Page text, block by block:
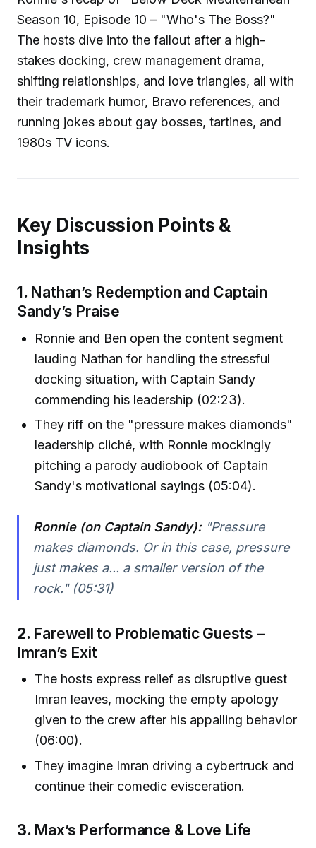
Season 10, Episode 10 – "Who's The Boss?"
The hosts dive into the fallout after a high-
stakes docking, crew management drama,
shifting relationships, and love triangles, all with
their trademark humor, Bravo references, and
running jokes about gay bosses, tartines, and
1980s TV icons.
Key Discussion Points &
Insights
1. Nathan’s Redemption and Captain
Sandy’s Praise
Ronnie and Ben open the content segment
lauding Nathan for handling the stressful
docking situation, with Captain Sandy
commending his leadership (02:23).
They riff on the "pressure makes diamonds"
leadership cliché, with Ronnie mockingly
pitching a parody audiobook of Captain
Sandy's motivational sayings (05:04).
Ronnie (on Captain Sandy):"Pressure
makes diamonds. Or in this case, pressure
just makes a... a smaller version of the
rock." (05:31)
2. Farewell to Problematic Guests –
Imran’s Exit
The hosts express relief as disruptive guest
Imran leaves, mocking the empty apology
given to the crew after his appalling behavior
(06:00).
They imagine Imran driving a cybertruck and
continue their comedic evisceration.
3. Max’s Performance & Love Life